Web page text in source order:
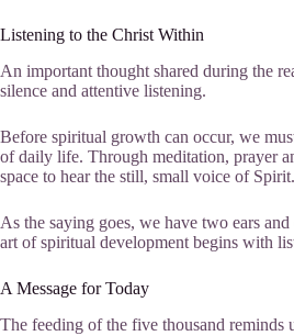
Listening to the Christ Within
An important thought shared during the
silence and attentive listening.
Before spiritual growth can occur, we
of daily life. Through meditation, prayer
space to hear the still, small voice of Spirit.
As the saying goes, we have two ears
art of spiritual development begins with
A Message for Today
The feeding of the five thousand reminds